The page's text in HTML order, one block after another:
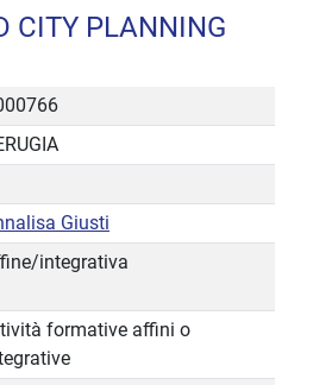
CITY PLANNING
Giusti
integrativa
formative affini o